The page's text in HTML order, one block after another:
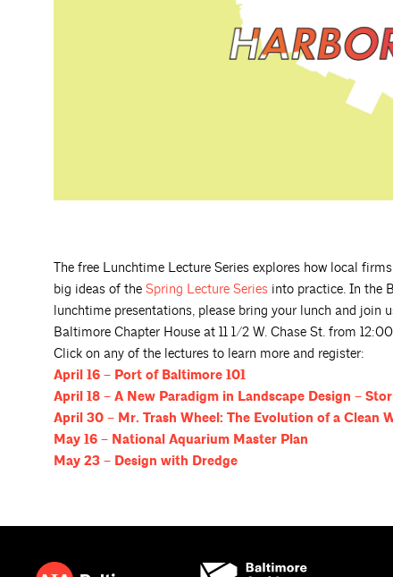
The free Lunchtime Lecture Series explores how local
big ideas of the Spring Lecture Series into practice. In the
lunchtime presentations, please bring your lunch and join
Baltimore Chapter House at 11 1/2 W. Chase St. from
Click on any of the lectures to learn more and register:
April 16 – Port of Baltimore 101
April 18 – A New Paradigm in Landscape Design –
April 30 – Mr. Trash Wheel: The Evolution of a Clean
May 16 – National Aquarium Master Plan
May 23 – Design with Dredge